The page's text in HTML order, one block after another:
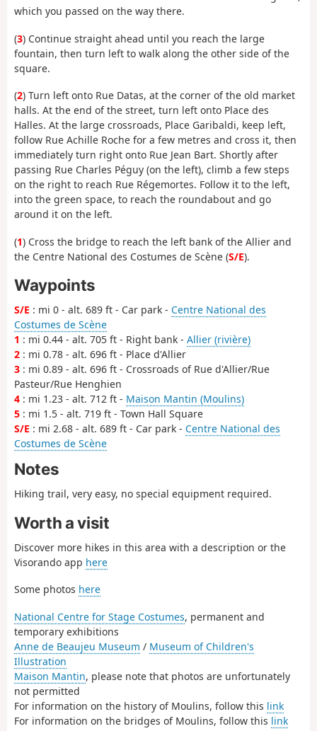
which you passed on the way there.
(3) Continue straight ahead until you reach the large
fountain, then turn left to walk along the other side of the
square.
(2) Turn left onto Rue Datas, at the corner of the old market
halls. At the end of the street, turn left onto Place des
Halles. At the large crossroads, Place Garibaldi, keep left,
follow Rue Achille Roche for a few metres and cross it, then
immediately turn right onto Rue Jean Bart. Shortly after
passing Rue Charles Péguy (on the left), climb a few steps
on the right to reach Rue Régemortes. Follow it to the left,
into the green space, to reach the roundabout and go
around it on the left.
(1) Cross the bridge to reach the left bank of the Allier and
the Centre National des Costumes de Scène (S/E).
Waypoints
S/E : mi 0 - alt. 689 ft - Car park - Centre National des
Costumes de Scène
1 : mi 0.44 - alt. 705 ft - Right bank - Allier (rivière)
2 : mi 0.78 - alt. 696 ft - Place d'Allier
3 : mi 0.89 - alt. 696 ft - Crossroads of Rue d'Allier/Rue
Pasteur/Rue Henghien
4 : mi 1.23 - alt. 712 ft - Maison Mantin (Moulins)
5 : mi 1.5 - alt. 719 ft - Town Hall Square
S/E : mi 2.68 - alt. 689 ft - Car park - Centre National des
Costumes de Scène
Notes
Hiking trail, very easy, no special equipment required.
Worth a visit
Discover more hikes in this area with a description or the
Visorando app here
Some photos here
National Centre for Stage Costumes, permanent and
temporary exhibitions
Anne de Beaujeu Museum / Museum of Children's
Illustration
Maison Mantin, please note that photos are unfortunately
not permitted
For information on the history of Moulins, follow this link
For information on the bridges of Moulins, follow this link